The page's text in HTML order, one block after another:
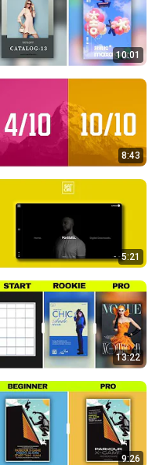
10:01
8:43
5:21
13:22
9:26